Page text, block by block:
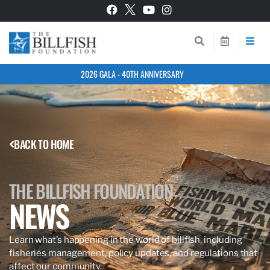
2026 GALA - 40TH ANNIVERSARY
BACK TO HOME
THE BILLFISH FOUNDATION
NEWS
Learn what’s happening in the world of billfish, including
fisheries management, policy updates, and regulations that
affect our community.